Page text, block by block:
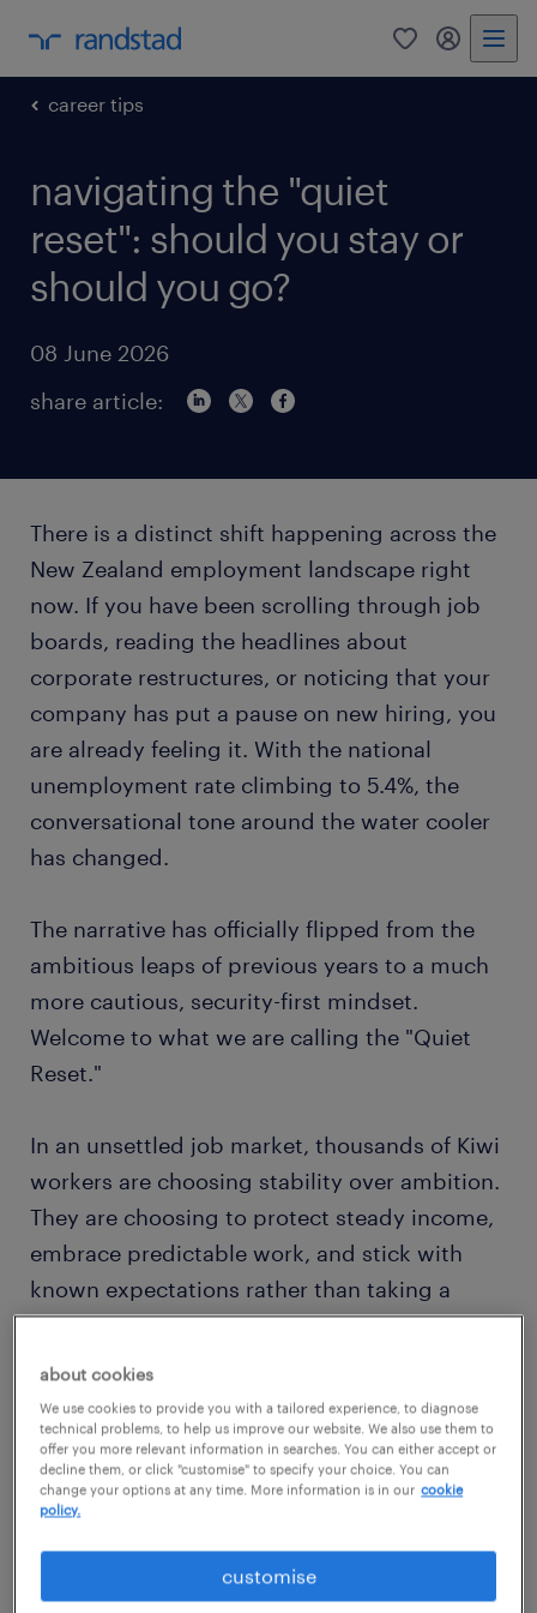
0 my
career tips
navigating the "quiet
reset": should you stay or
should you go?
08 June 2026
share article:
There is a distinct shift happening across the
New Zealand employment landscape right
now. If you have been scrolling through job
boards, reading the headlines about
corporate restructures, or noticing that your
company has put a pause on new hiring, you
are already feeling it. With the national
unemployment rate climbing to 5.4%, the
conversational tone around the water cooler
has changed.
The narrative has officially flipped from the
ambitious leaps of previous years to a much
more cautious, security-first mindset.
Welcome to what we are calling the "Quiet
Reset."
In an unsettled job market, thousands of Kiwi
workers are choosing stability over ambition.
They are choosing to protect steady income,
embrace predictable work, and stick with
known expectations rather than taking a
gamble on a new role. But how do you know
if hitting pause on your career advancement
is a smart, tactical move to ride out the
economic storm, or if it is a trap that will
leave your professional growth stagnant?
Employer Brand Research(REBR) data tells us
about cookies
We use cookies to provide you with a tailored experience, to diagnose
technical problems, to help us improve our website. We also use them to
offer you more relevant information in searches. You can either accept or
decline them, or click "customise" to specify your choice. You can
change your options at any time. More information is in our cookie
policy.
customise